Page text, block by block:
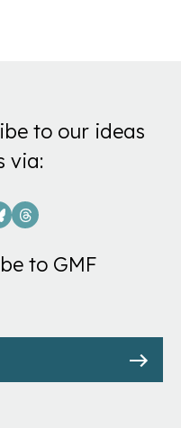
to our ideas
via:
to GMF